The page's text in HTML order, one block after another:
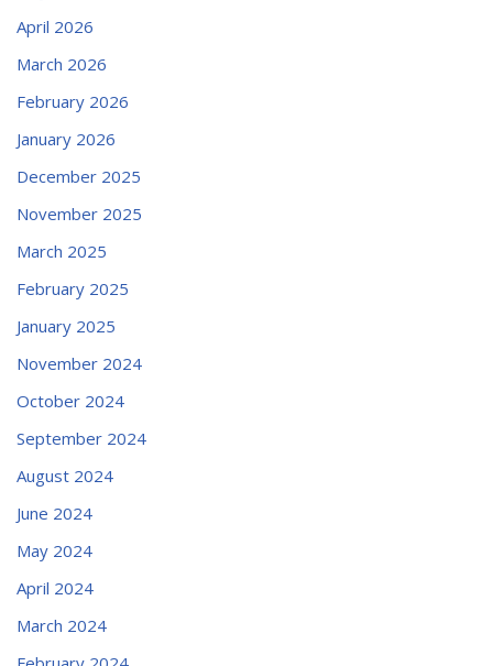
April 2026
March 2026
February 2026
January 2026
December 2025
November 2025
March 2025
February 2025
January 2025
November 2024
October 2024
September 2024
August 2024
June 2024
May 2024
April 2024
March 2024